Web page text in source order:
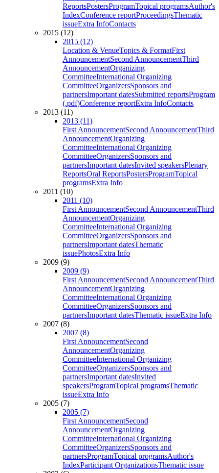
ReportsPostersProgramTopical programsAuthor's
IndexConference reportProceedingsThematic
issueExtra InfoContacts
2015 (12)
2015 (12)
Location & VenueTopics & FormatFirst
AnnouncementSecond AnnouncementThird
AnnouncementOrganizing
CommitteeInternational Organizing
CommitteeOrganizersSponsors and
partnersImportant datesSubmitted reportsProgram
(.pdf)Conference reportExtra InfoContacts
2013 (11)
2013 (11)
First AnnouncementSecond AnnouncementThird
AnnouncementOrganizing
CommitteeInternational Organizing
CommitteeOrganizersSponsors and
partnersImportant datesInvited speakersPlenary
ReportsOral ReportsPostersProgramTopical
programsExtra Info
2011 (10)
2011 (10)
First AnnouncementSecond AnnouncementThird
AnnouncementOrganizing
CommitteeInternational Organizing
CommitteeOrganizersSponsors and
partnersImportant datesThematic
issuePhotosExtra Info
2009 (9)
2009 (9)
First AnnouncementSecond AnnouncementThird
AnnouncementOrganizing
CommitteeInternational Organizing
CommitteeOrganizersSponsors and
partnersImportant datesThematic issueExtra Info
2007 (8)
2007 (8)
First AnnouncementSecond
AnnouncementOrganizing
CommitteeInternational Organizing
CommitteeOrganizersSponsors and
partnersImportant datesInvited
speakersProgramTopical programsThematic
issueExtra Info
2005 (7)
2005 (7)
First AnnouncementSecond
AnnouncementOrganizing
CommitteeInternational Organizing
CommitteeOrganizersSponsors and
partnersProgramTopical programsAuthor's
IndexParticipant OrganizationsThematic issue